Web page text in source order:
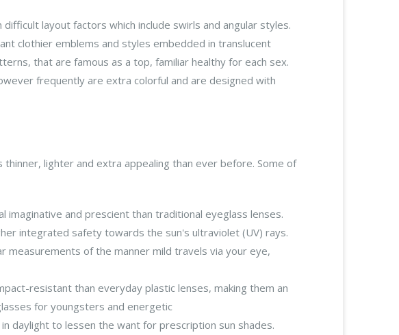
layout factors which include swirls and angular styles.
clothier emblems and styles embedded in translucent
that are famous as a top, familiar healthy for each sex.
frequently are extra colorful and are designed with
lighter and extra appealing than ever before. Some of
and prescient than traditional eyeglass lenses.
integrated safety towards the sun's ultraviolet (UV) rays.
of the manner mild travels via your eye,
resistant than everyday plastic lenses, making them an
for youngsters and energetic
daylight to lessen the want for prescription sun shades.